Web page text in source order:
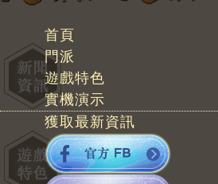
首頁
門派
遊戲特色
實機演示
獲取最新資訊